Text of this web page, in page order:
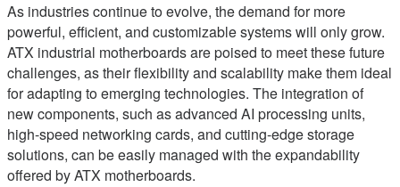
As industries continue to evolve, the demand for more
powerful, efficient, and customizable systems will only grow.
ATX industrial motherboards are poised to meet these future
challenges, as their flexibility and scalability make them ideal
for adapting to emerging technologies. The integration of
new components, such as advanced AI processing units,
high-speed networking cards, and cutting-edge storage
solutions, can be easily managed with the expandability
offered by ATX motherboards.